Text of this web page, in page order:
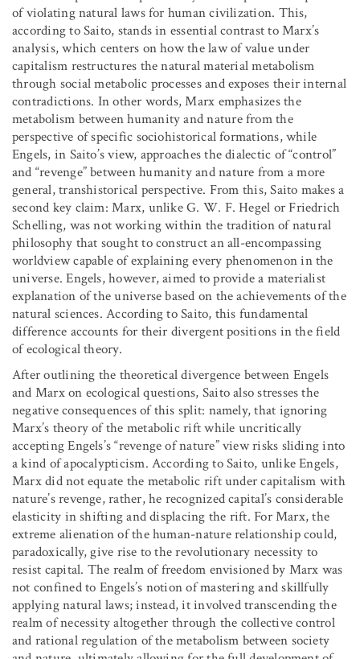
of violating natural laws for human civilization. This,
according to Saito, stands in essential contrast to Marx’s
analysis, which centers on how the law of value under
capitalism restructures the natural material metabolism
through social metabolic processes and exposes their internal
contradictions. In other words, Marx emphasizes the
metabolism between humanity and nature from the
perspective of specific sociohistorical formations, while
Engels, in Saito’s view, approaches the dialectic of “control”
and “revenge” between humanity and nature from a more
general, transhistorical perspective. From this, Saito makes a
second key claim: Marx, unlike G. W. F. Hegel or Friedrich
Schelling, was not working within the tradition of natural
philosophy that sought to construct an all-encompassing
worldview capable of explaining every phenomenon in the
universe. Engels, however, aimed to provide a materialist
explanation of the universe based on the achievements of the
natural sciences. According to Saito, this fundamental
difference accounts for their divergent positions in the field
of ecological theory.
After outlining the theoretical divergence between Engels
and Marx on ecological questions, Saito also stresses the
negative consequences of this split: namely, that ignoring
Marx’s theory of the metabolic rift while uncritically
accepting Engels’s “revenge of nature” view risks sliding into
a kind of apocalypticism. According to Saito, unlike Engels,
Marx did not equate the metabolic rift under capitalism with
nature’s revenge, rather, he recognized capital’s considerable
elasticity in shifting and displacing the rift. For Marx, the
extreme alienation of the human-nature relationship could,
paradoxically, give rise to the revolutionary necessity to
resist capital. The realm of freedom envisioned by Marx was
not confined to Engels’s notion of mastering and skillfully
applying natural laws; instead, it involved transcending the
realm of necessity altogether through the collective control
and rational regulation of the metabolism between society